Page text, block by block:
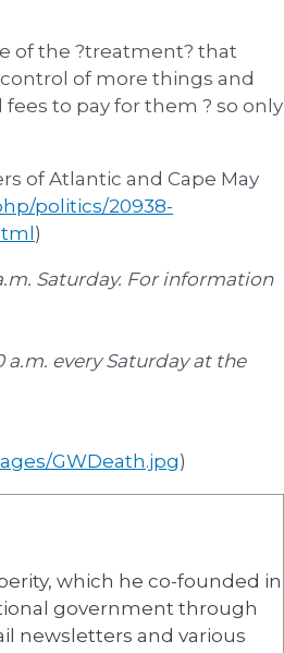
of the ?treatment? that
of more things and
to pay for them ? so only
of Atlantic and Cape May
politics/20938-
)
Saturday. For information
a.m. every Saturday at the
GWDeath.jpg)
which he co-founded in
government through
newsletters and various